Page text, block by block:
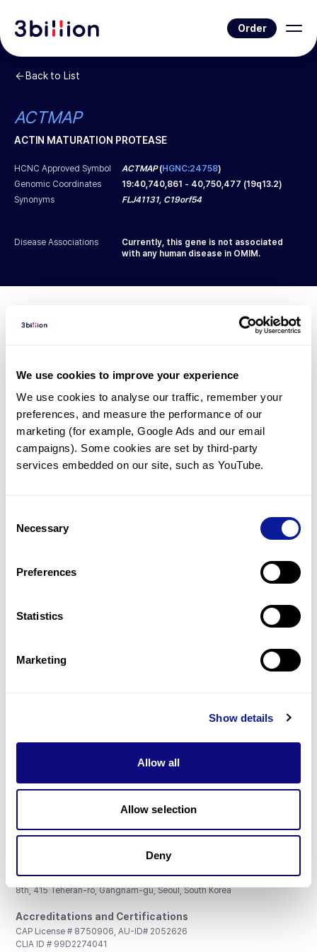
We use cookies to improve your experience
We use cookies to analyse our traffic, remember your
preferences, and measure the performance of our
marketing (for example, Google Ads and our email
campaigns). Some cookies are set by third-party
services embedded on our site, such as YouTube.
Selection
Necessary
Preferences
Statistics
Marketing
Show details
Allow all
Allow selection
Deny
Order
Back to List
ACTMAP
ACTIN MATURATION PROTEASE
HCNC Approved Symbol ACTMAP(HGNC:24758)
Genomic Coordinates
19:40,740,861 - 40,750,477 (19q13.2)
Synonyms
FLJ41131, C19orf54
Disease Associations
Currently, this gene is not associated
with any human disease in OMIM.
Diagnosed Cases
However, thereis 1 patient* with variant(s)
predicted to be damaging.
* None of the patients have been diagnosed with a variant
in another gene.
Gene browser
Don't miss 3billion's New articles
Subscribe
3billion, Inc.
8th, 415 Teheran-ro, Gangnam-gu, Seoul, South Korea
Accreditations and Certifications
CAP License # 8750906, AU-ID# 2052626
CLIA ID # 99D2274041